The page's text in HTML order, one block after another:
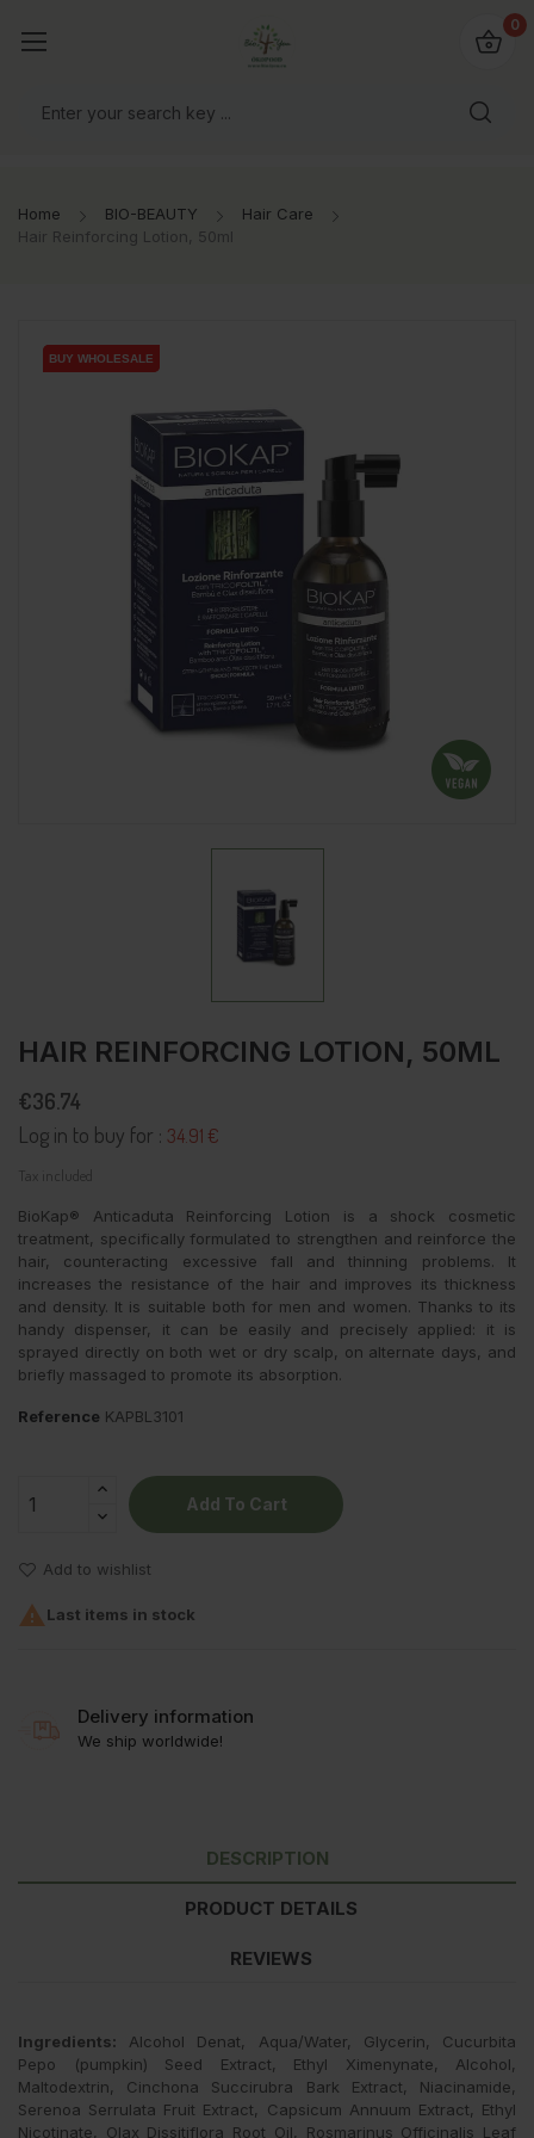
0
Home BIO-BEAUTY
Hair Care
Hair Reinforcing Lotion, 50ml
BUY WHOLESALE
BUY WHOLESALE
HAIR REINFORCING LOTION, 50ML
€36.74
Log in to buy for : 34.91 €
Tax included
BioKap® Anticaduta Reinforcing Lotion is a shock cosmetic
treatment, specifically formulated to strengthen and reinforce the
hair, counteracting excessive fall and thinning problems. It
increases the resistance of the hair and improves its thickness
and density. It is suitable both for men and women. Thanks to its
handy dispenser, it can be easily and precisely applied: it is
sprayed directly on both wet or dry scalp, on alternate days, and
briefly massaged to promote its absorption.
Reference KAPBL3101
Add To Cart
Add to wishlist
 Last items in stock
Delivery information
We ship worldwide!
DESCRIPTION
PRODUCT DETAILS
REVIEWS
Ingredients: Alcohol Denat, Aqua/Water, Glycerin, Cucurbita
Pepo (pumpkin) Seed Extract, Ethyl Ximenynate, Alcohol,
Maltodextrin, Cinchona Succirubra Bark Extract, Niacinamide,
Serenoa Serrulata Fruit Extract, Capsicum Annuum Extract, Ethyl
Nicotinate, Olax Dissitiflora Root Oil, Rosmarinus Officinalis Leaf